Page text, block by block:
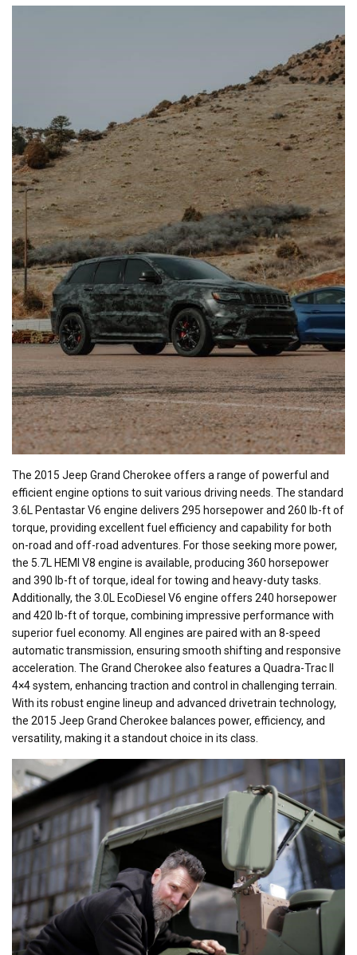
The 2015 Jeep Grand Cherokee offers a range of powerful and
efficient engine options to suit various driving needs. The standard
3.6L Pentastar V6 engine delivers 295 horsepower and 260 lb-ft of
torque, providing excellent fuel efficiency and capability for both
on-road and off-road adventures. For those seeking more power,
the 5.7L HEMI V8 engine is available, producing 360 horsepower
and 390 lb-ft of torque, ideal for towing and heavy-duty tasks.
Additionally, the 3.0L EcoDiesel V6 engine offers 240 horsepower
and 420 lb-ft of torque, combining impressive performance with
superior fuel economy. All engines are paired with an 8-speed
automatic transmission, ensuring smooth shifting and responsive
acceleration. The Grand Cherokee also features a Quadra-Trac II
4×4 system, enhancing traction and control in challenging terrain.
With its robust engine lineup and advanced drivetrain technology,
the 2015 Jeep Grand Cherokee balances power, efficiency, and
versatility, making it a standout choice in its class.